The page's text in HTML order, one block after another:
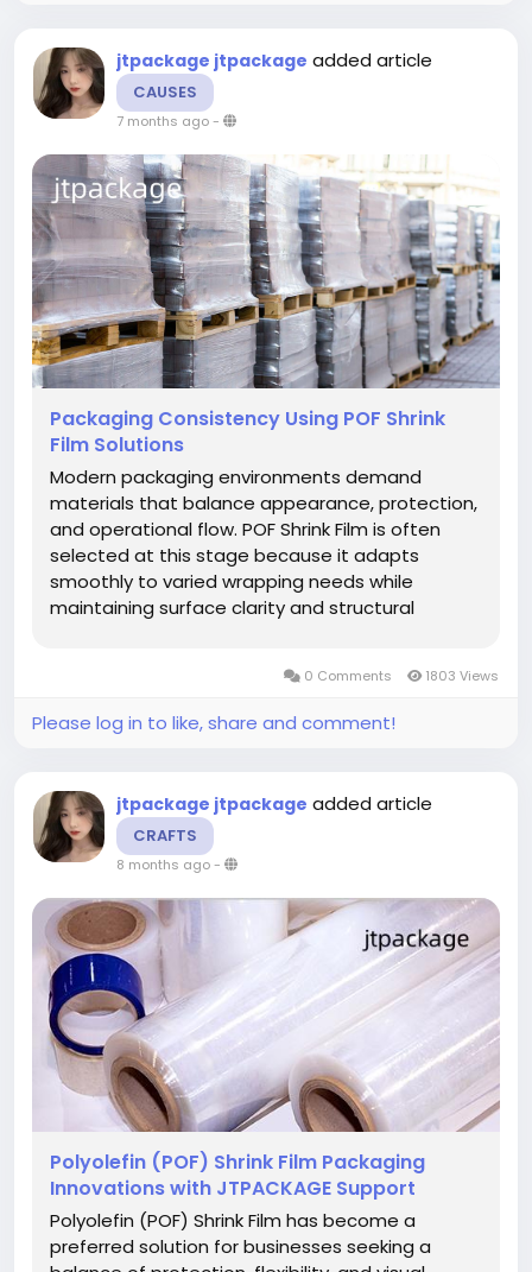
jtpackage jtpackage added article
CAUSES
7 months ago-
Packaging Consistency Using POF Shrink
Film Solutions
Modern packaging environments demand
materials that balance appearance, protection,
and operational flow. POF Shrink Film is often
selected at this stage because it adapts
smoothly to varied wrapping needs while
maintaining surface clarity and structural
allowing packaged items to retain their original
visual...
0 Comments 1803 Views
Please log in to like, share and comment!
jtpackage jtpackage added article
CRAFTS
8 months ago-
Polyolefin (POF) Shrink Film Packaging
Innovations with JTPACKAGE Support
Polyolefin (POF) Shrink Film has become a
preferred solution for businesses seeking a